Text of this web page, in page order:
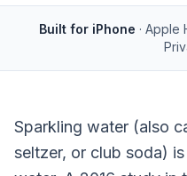
Built for iPhone · Apple
Sparkling water (also
seltzer, or club soda)